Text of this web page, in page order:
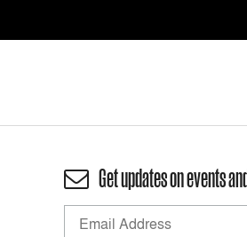
Get updates on events